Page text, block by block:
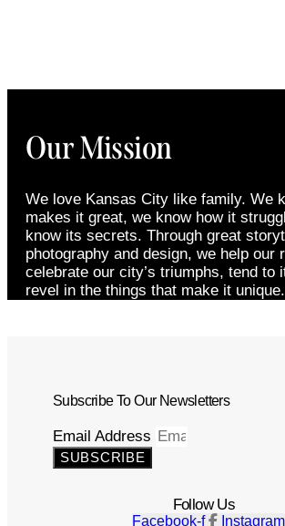
Our Mission
We love Kansas City like family. We
makes it great, we know how it
know its secrets. Through great
photography and design, we help our
celebrate our city’s triumphs, tend to
revel in the things that make it unique.
Subscribe To Our Newsletters
Email Address
SUBSCRIBE
Follow Us
Facebook-f Instagram